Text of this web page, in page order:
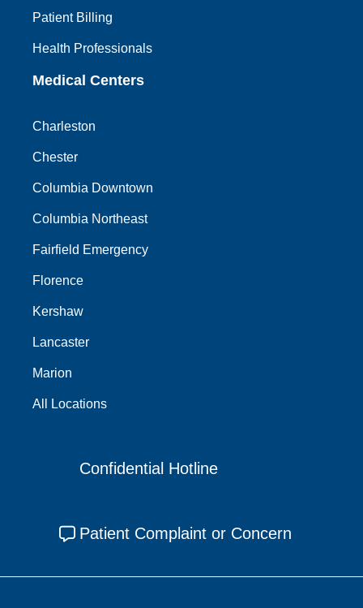
Patient Billing
Health Professionals
Medical Centers
Charleston
Chester
Columbia Downtown
Columbia Northeast
Fairfield Emergency
Florence
Kershaw
Lancaster
Marion
All Locations
Confidential Hotline
Patient Complaint or Concern